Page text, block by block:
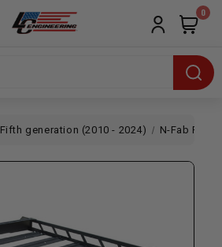
0
Fifth generation (2010 - 2024) N-Fab Roof